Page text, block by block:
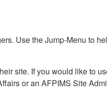
Use the Jump-Menu to
site. If you would like to
or an AFPIMS Site